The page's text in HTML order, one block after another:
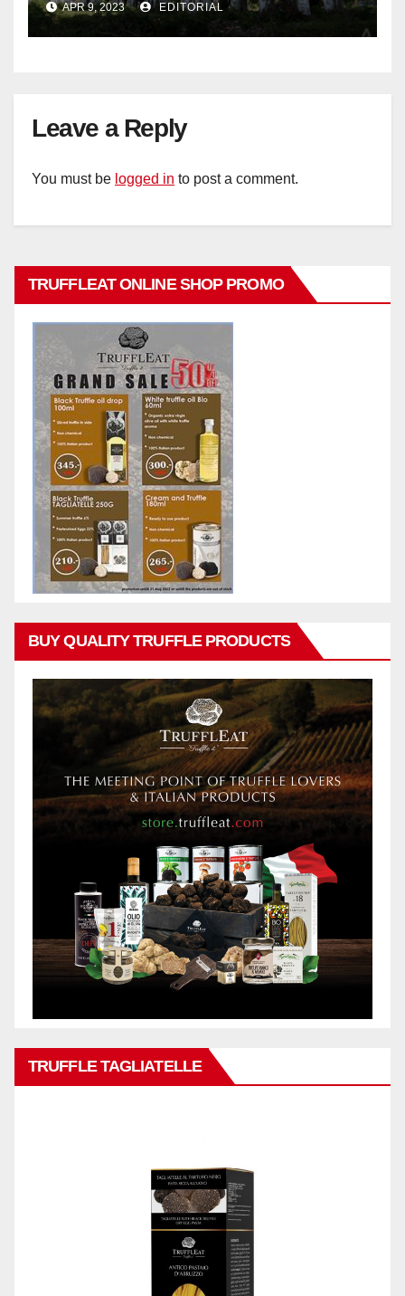
APR 9, 2023 EDITORIAL
Leave a Reply
You must be logged in to post a comment.
TRUFFLEAT ONLINE SHOP PROMO
BUY QUALITY TRUFFLE PRODUCTS
TRUFFLE TAGLIATELLE